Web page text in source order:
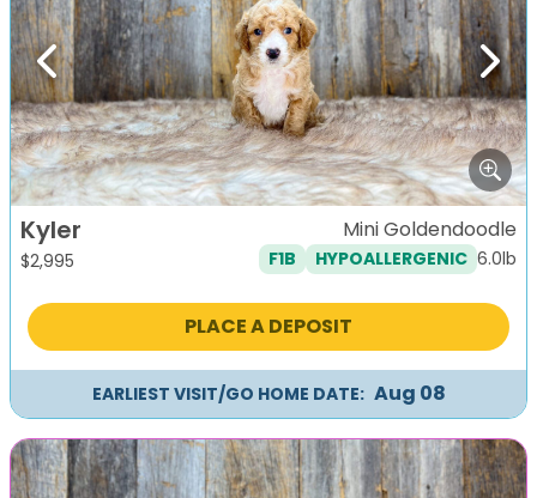
Previous Next
Kyler
$2,995
Mini Goldendoodle
F1B HYPOALLERGENIC 6.0lb
PLACE A DEPOSIT
EARLIEST VISIT/GO HOME DATE: Aug 08